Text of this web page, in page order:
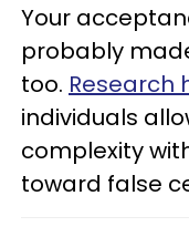
Your
probably
too. Research
individuals
complexity
toward false